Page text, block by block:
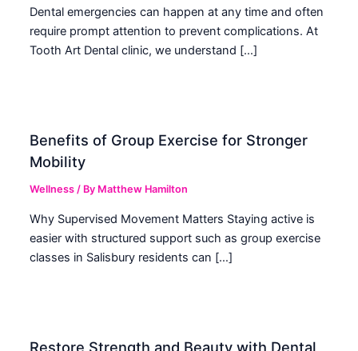
Dental emergencies can happen at any time and often
require prompt attention to prevent complications. At
Tooth Art Dental clinic, we understand […]
Benefits of Group Exercise for Stronger
Mobility
Wellness / By Matthew Hamilton
Why Supervised Movement Matters Staying active is
easier with structured support such as group exercise
classes in Salisbury residents can […]
Restore Strength and Beauty with Dental